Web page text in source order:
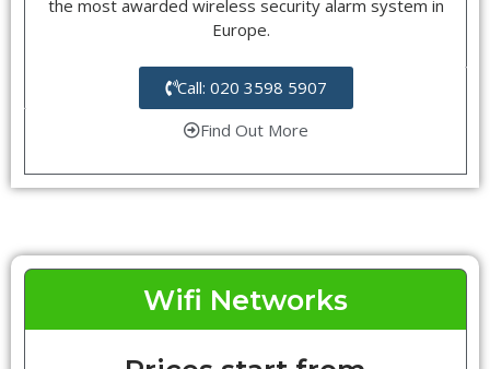
the most awarded wireless security alarm system in
Europe.
Call: 020 3598 5907
Find Out More
Wifi Networks